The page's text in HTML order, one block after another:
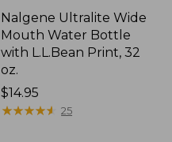
Nalgene Ultralite Wide
Mouth Water Bottle
with L.L.Bean Print, 32
oz.
Price:
$14.95
$14.95
★★★★★
★★★★★ 25